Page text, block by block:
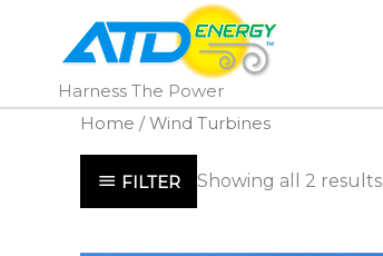
content
Harness The Power
Home / Wind Turbines
FILTER Showing all 2 results